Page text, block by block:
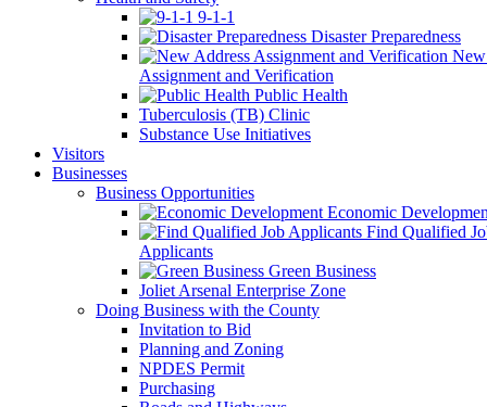
9-1-1
Disaster Preparedness
Assignment and Verification
Public Health
Tuberculosis (TB) Clinic
Substance Use Initiatives
Visitors
Businesses
Business Opportunities
Economic
Find Qualified
Applicants
Green Business
Joliet Arsenal Enterprise Zone
Doing Business with the County
Invitation to Bid
Planning and Zoning
NPDES Permit
Purchasing